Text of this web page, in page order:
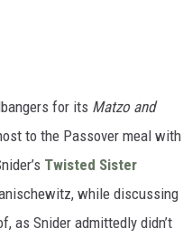
for its Matzo and
to the Passover meal with
Twisted Sister
while discussing
as Snider admittedly didn’t